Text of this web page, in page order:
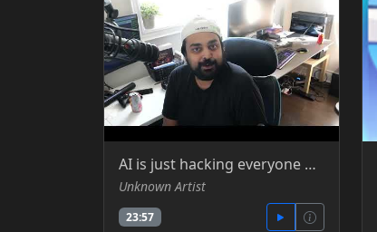
AI is just hacking everyone by itself now - SomeOrdinaryGamer -YT
Unknown Artist
23:57